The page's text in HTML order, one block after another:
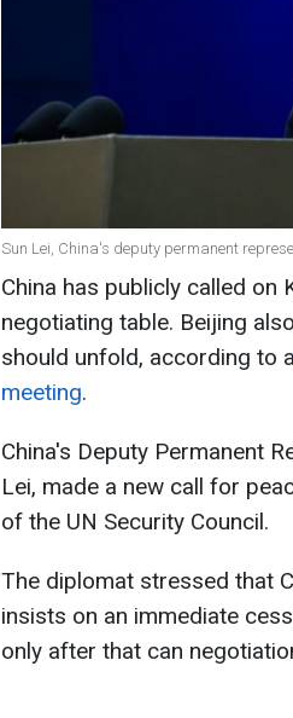
Sun Lei, China's deputy permanent
China has publicly called
negotiating table. Beijing
should unfold, according to a
meeting.
China's Deputy Permanent
Lei, made a new call for
of the UN Security Council.
The diplomat stressed that
insists on an immediate
only after that can